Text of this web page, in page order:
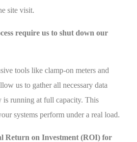
site visit.
require us to shut down our
tools like clamp-on meters and
us to gather all necessary data
is running at full capacity. This
systems perform under a real load.
Return on Investment (ROI) for